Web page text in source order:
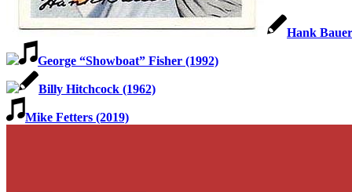
Hank
George “Showboat” Fisher (1992)
Billy Hitchcock (1962)
Mike Fetters (2019)